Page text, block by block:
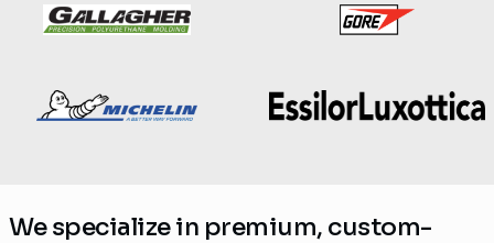
We specialize in premium, custom-